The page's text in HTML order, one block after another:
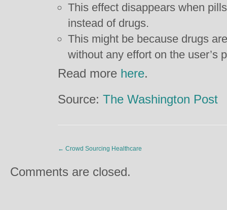
This effect disappears when
instead of drugs.
This might be because drugs
without any effort on the user’s
Read more here.
Source: The Washington Post
← Crowd Sourcing Healthcare
Comments are closed.